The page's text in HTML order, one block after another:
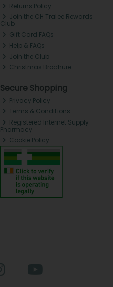
Returns Policy
Join the CH Tralee Rewards
Club
Gift Card FAQs
Help & FAQs
Join the Club
Christmas Brochure
Secure Shopping
Privacy Policy
Terms & Conditions
Registered Internet Supply
Pharmacy
Cookie Policy